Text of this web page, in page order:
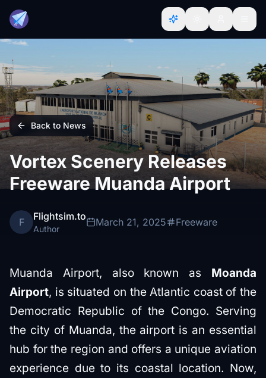
Back to News
Vortex Scenery Releases
Freeware Muanda Airport
F Flightsim.to
Author
March 21, 2025 Freeware
Muanda Airport, also known as Moanda
Airport, is situated on the Atlantic coast of the
Democratic Republic of the Congo. Serving
the city of Muanda, the airport is an essential
hub for the region and offers a unique aviation
experience due to its coastal location. Now,